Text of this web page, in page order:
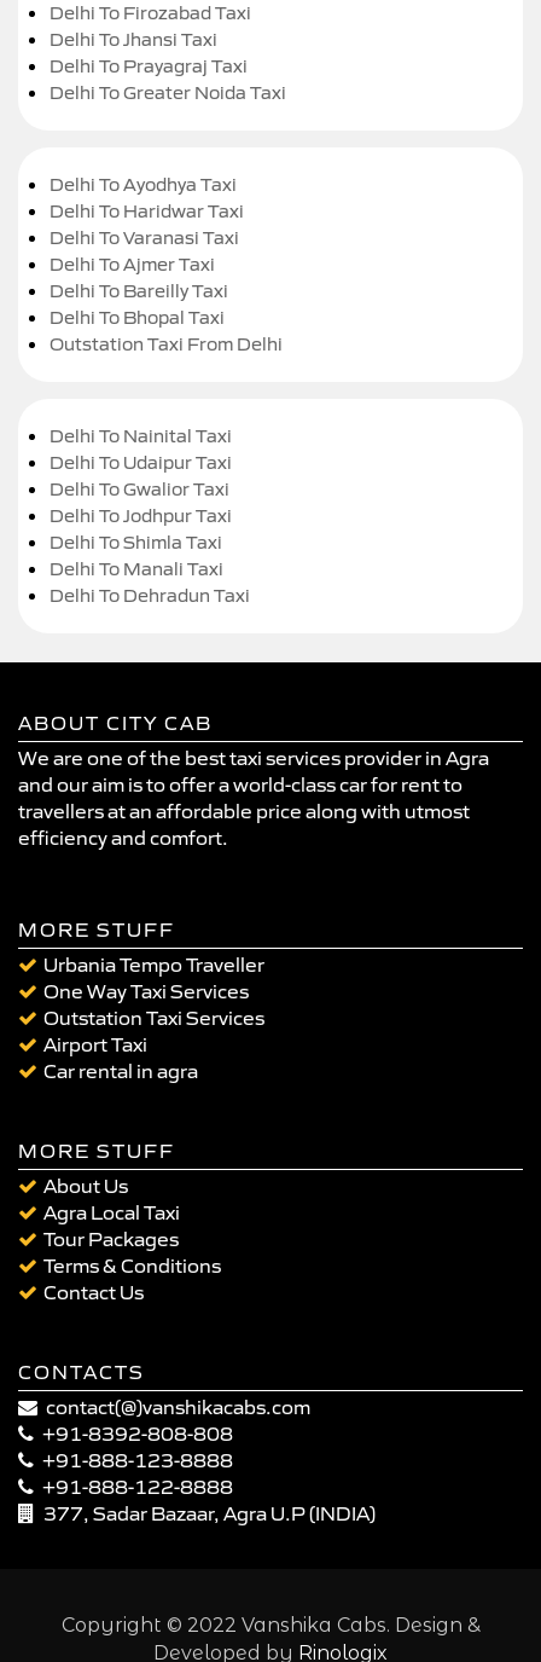
Delhi To Firozabad Taxi
Delhi To Jhansi Taxi
Delhi To Prayagraj Taxi
Delhi To Greater Noida Taxi
Delhi To Ayodhya Taxi
Delhi To Haridwar Taxi
Delhi To Varanasi Taxi
Delhi To Ajmer Taxi
Delhi To Bareilly Taxi
Delhi To Bhopal Taxi
Outstation Taxi From Delhi
Delhi To Nainital Taxi
Delhi To Udaipur Taxi
Delhi To Gwalior Taxi
Delhi To Jodhpur Taxi
Delhi To Shimla Taxi
Delhi To Manali Taxi
Delhi To Dehradun Taxi
ABOUT CITY CAB
We are one of the best taxi services provider in Agra
and our aim is to offer a world-class car for rent to
travellers at an affordable price along with utmost
efficiency and comfort.
MORE STUFF
Urbania Tempo Traveller
One Way Taxi Services
Outstation Taxi Services
Airport Taxi
Car rental in agra
MORE STUFF
About Us
Agra Local Taxi
Tour Packages
Terms & Conditions
Contact Us
CONTACTS
contact(@)vanshikacabs.com
+91-8392-808-808
+91-888-123-8888
+91-888-122-8888
377, Sadar Bazaar, Agra U.P (INDIA)
Copyright © 2022 Vanshika Cabs. Design &
Developed by Rinologix